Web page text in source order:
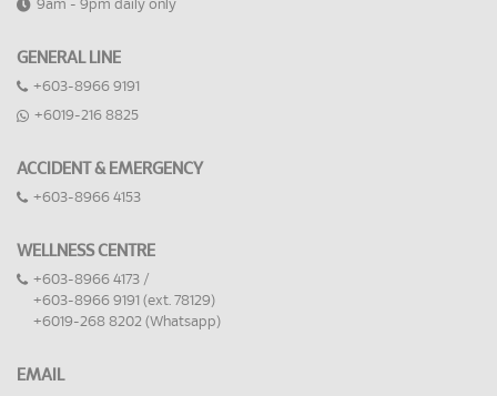
9am - 9pm daily only
GENERAL LINE
+603-8966 9191
+6019-216 8825
ACCIDENT & EMERGENCY
+603-8966 4153
WELLNESS CENTRE
+603-8966 4173 /
+603-8966 9191 (ext. 78129)
+6019-268 8202 (Whatsapp)
EMAIL